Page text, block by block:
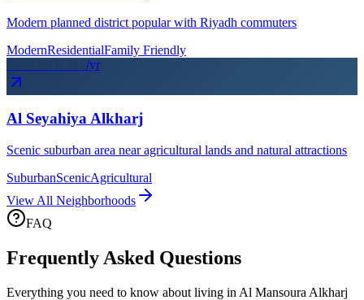
Modern planned district popular with Riyadh commuters
ModernResidentialFamily Friendly
/yr
Al Seyahiya Alkharj
Scenic suburban area near agricultural lands and natural attractions
SuburbanScenicAgricultural
View All Neighborhoods
FAQ
Frequently Asked Questions
Everything you need to know about living in Al Mansoura Alkharj